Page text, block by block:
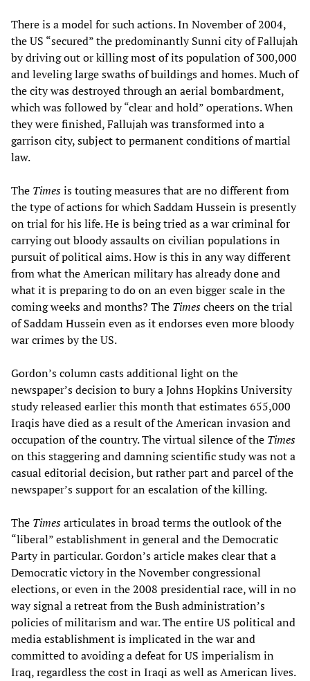
There is a model for such actions. In November of 2004,
the US “secured” the predominantly Sunni city of Fallujah
by driving out or killing most of its population of 300,000
and leveling large swaths of buildings and homes. Much of
the city was destroyed through an aerial bombardment,
which was followed by “clear and hold” operations. When
they were finished, Fallujah was transformed into a
garrison city, subject to permanent conditions of martial
law.
The Timesis touting measures that are no different from
the type of actions for which Saddam Hussein is presently
on trial for his life. He is being tried as a war criminal for
carrying out bloody assaults on civilian populations in
pursuit of political aims. How is this in any way different
from what the American military has already done and
what it is preparing to do on an even bigger scale in the
coming weeks and months? The Timescheers on the trial
of Saddam Hussein even as it endorses even more bloody
war crimes by the US.
Gordon’s column casts additional light on the
newspaper’s decision to bury a Johns Hopkins University
study released earlier this month that estimates 655,000
Iraqis have died as a result of the American invasion and
occupation of the country. The virtual silence of the Times
on this staggering and damning scientific study was not a
casual editorial decision, but rather part and parcel of the
newspaper’s support for an escalation of the killing.
The Timesarticulates in broad terms the outlook of the
“liberal” establishment in general and the Democratic
Party in particular. Gordon’s article makes clear that a
Democratic victory in the November congressional
elections, or even in the 2008 presidential race, will in no
way signal a retreat from the Bush administration’s
policies of militarism and war. The entire US political and
media establishment is implicated in the war and
committed to avoiding a defeat for US imperialism in
Iraq, regardless the cost in Iraqi as well as American lives.